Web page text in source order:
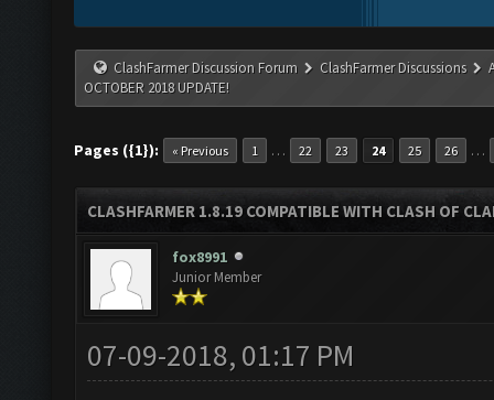
ClashFarmer Discussion Forum ClashFarmer Discussions
OCTOBER 2018 UPDATE!
Pages ({1}): « Previous 1 … 22 23 24 25 26 …
CLASHFARMER 1.8.19 COMPATIBLE WITH CLASH OF
fox8991
Junior Member
07-09-2018, 01:17 PM